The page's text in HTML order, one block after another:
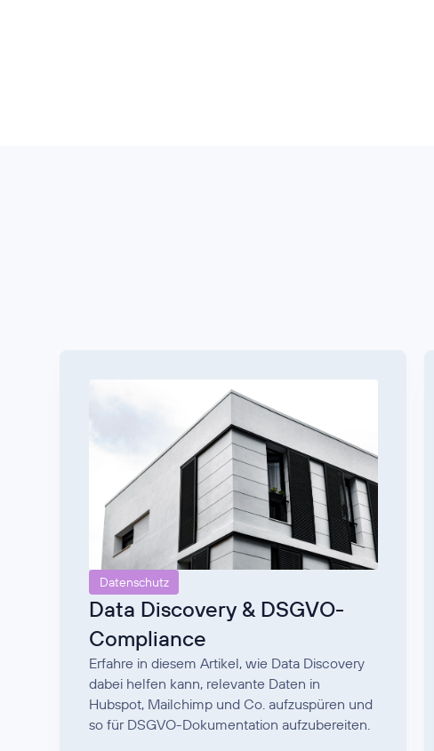
Datenschutz
Data Discovery & DSGVO-
Compliance
Erfahre in diesem Artikel, wie Data Discovery
dabei helfen kann, relevante Daten in
Hubspot, Mailchimp und Co. aufzuspüren und
so für DSGVO-Dokumentation aufzubereiten.